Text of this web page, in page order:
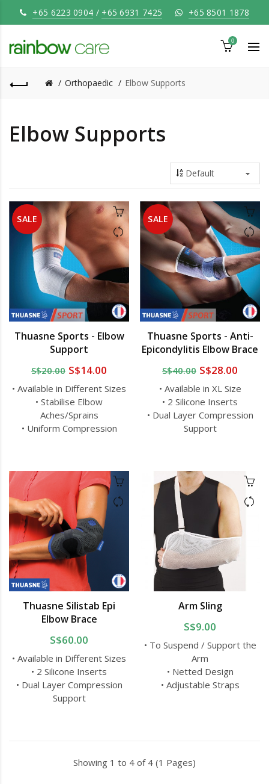
+65 6223 0904 / +65 6931 7425 +65 8501 1878
0
Orthopaedic Elbow Supports
Elbow Supports
SALE
Thuasne Sports - Elbow
Support
S$20.00 S$14.00
• Available in Different Sizes
• Stabilise Elbow
Aches/Sprains
• Uniform Compression
SALE
Thuasne Sports - Anti-
Epicondylitis Elbow Brace
S$40.00 S$28.00
• Available in XL Size
• 2 Silicone Inserts
• Dual Layer Compression
Support
Thuasne Silistab Epi
Elbow Brace
S$60.00
• Available in Different Sizes
• 2 Silicone Inserts
• Dual Layer Compression
Support
Arm Sling
S$9.00
• To Suspend / Support the
Arm
• Netted Design
• Adjustable Straps
Showing 1 to 4 of 4 (1 Pages)